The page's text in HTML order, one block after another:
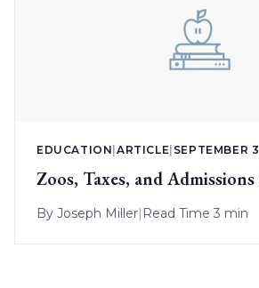
EDUCATION|ARTICLE| SEPTEMBER
Zoos, Taxes, and
By Joseph Miller| Read Time 3 min